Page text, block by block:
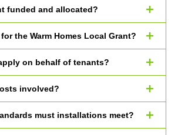
funded and allocated?
the Warm Homes Local Grant?
on behalf of tenants?
involved?
must installations meet?